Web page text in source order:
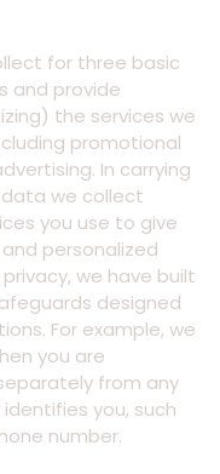
for three basic
and provide
the services we
promotional
In carrying
we collect
you use to give
personalized
we have built
designed
For example, we
you are
from any
you, such
number.